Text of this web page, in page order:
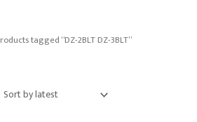
tagged “DZ-2BLT DZ-3BLT”